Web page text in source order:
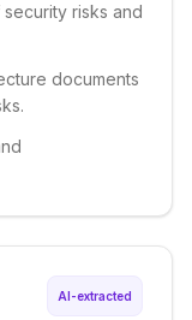
risks and
documents
AI-extracted